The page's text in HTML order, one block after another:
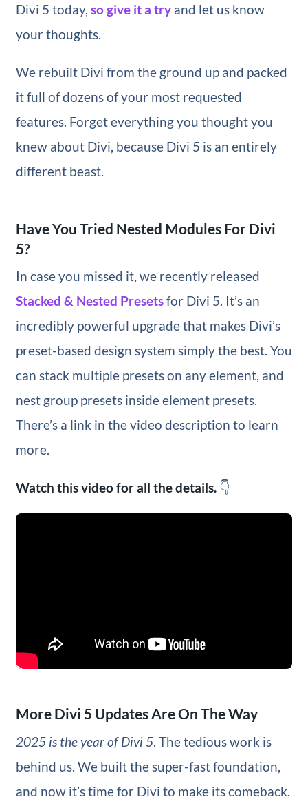
Divi 5 today, so give it a tryand let us know
your thoughts.
We rebuilt Divi from the ground up and packed
it full of dozens of your most requested
features. Forget everything you thought you
knew about Divi, because Divi 5 is an entirely
different beast.
Have You Tried Nested Modules For Divi
5?
In case you missed it, we recently released
Stacked & Nested Presetsfor Divi 5. It’s an
incredibly powerful upgrade that makes Divi’s
preset-based design system simply the best. You
can stack multiple presets on any element, and
nest group presets inside element presets.
There’s a link in the video description to learn
more.
Watch this video for all the details.👇
More Divi 5 Updates Are On The Way
2025 is the year of Divi 5. The tedious work is
behind us. We built the super-fast foundation,
and now it’s time for Divi to make its comeback.